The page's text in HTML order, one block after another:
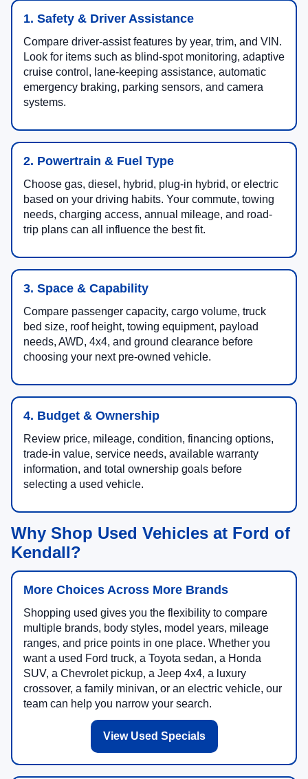
1. Safety & Driver Assistance
Compare driver-assist features by year, trim, and VIN.
Look for items such as blind-spot monitoring, adaptive
cruise control, lane-keeping assistance, automatic
emergency braking, parking sensors, and camera
systems.
2. Powertrain & Fuel Type
Choose gas, diesel, hybrid, plug-in hybrid, or electric
based on your driving habits. Your commute, towing
needs, charging access, annual mileage, and road-
trip plans can all influence the best fit.
3. Space & Capability
Compare passenger capacity, cargo volume, truck
bed size, roof height, towing equipment, payload
needs, AWD, 4x4, and ground clearance before
choosing your next pre-owned vehicle.
4. Budget & Ownership
Review price, mileage, condition, financing options,
trade-in value, service needs, available warranty
information, and total ownership goals before
selecting a used vehicle.
Why Shop Used Vehicles at Ford of
Kendall?
More Choices Across More Brands
Shopping used gives you the flexibility to compare
multiple brands, body styles, model years, mileage
ranges, and price points in one place. Whether you
want a used Ford truck, a Toyota sedan, a Honda
SUV, a Chevrolet pickup, a Jeep 4x4, a luxury
crossover, a family minivan, or an electric vehicle, our
team can help you narrow your search.
View Used Specials